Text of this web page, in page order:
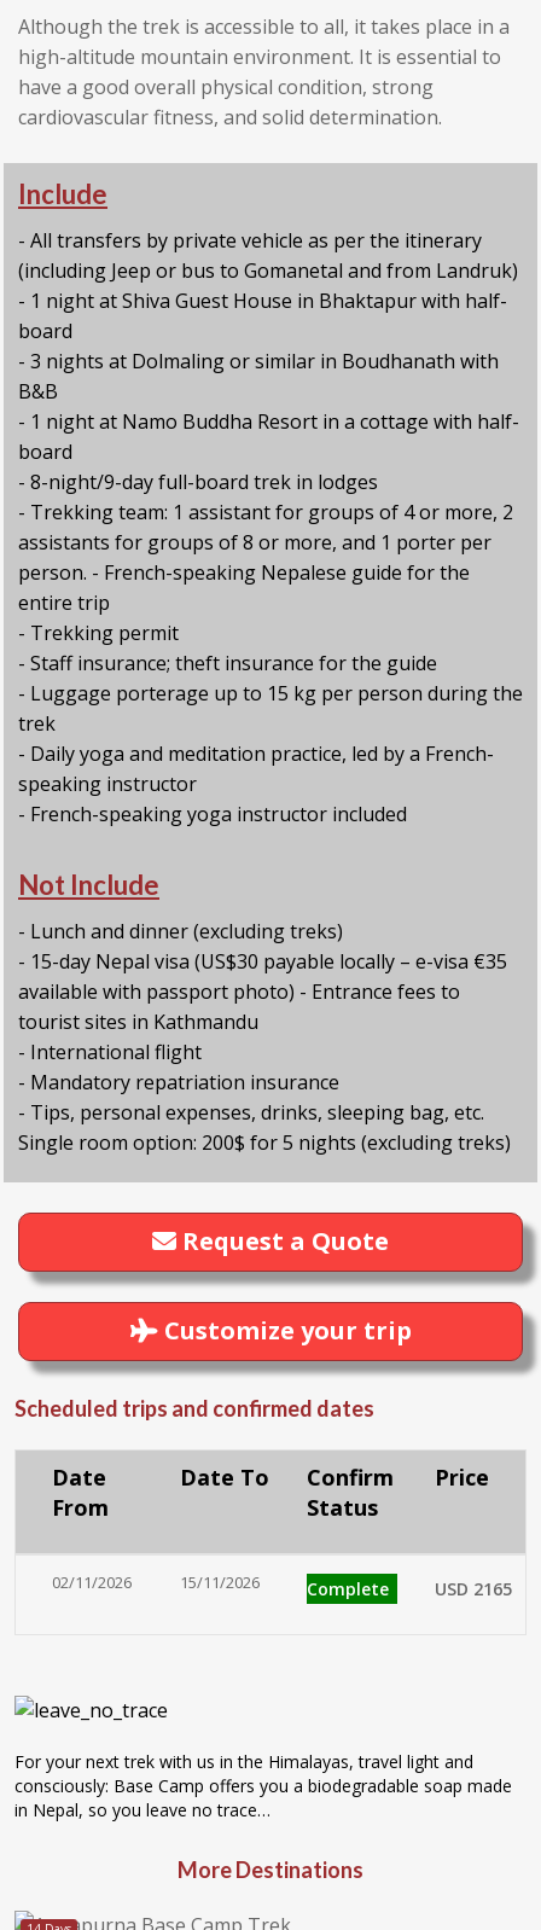
Although the trek is accessible to all, it takes place in a
high-altitude mountain environment. It is essential to
have a good overall physical condition, strong
cardiovascular fitness, and solid determination.
Include
- All transfers by private vehicle as per the itinerary
(including Jeep or bus to Gomanetal and from Landruk)
- 1 night at Shiva Guest House in Bhaktapur with half-
board
- 3 nights at Dolmaling or similar in Boudhanath with
B&B
- 1 night at Namo Buddha Resort in a cottage with half-
board
- 8-night/9-day full-board trek in lodges
- Trekking team: 1 assistant for groups of 4 or more, 2
assistants for groups of 8 or more, and 1 porter per
person. - French-speaking Nepalese guide for the
entire trip
- Trekking permit
- Staff insurance; theft insurance for the guide
- Luggage porterage up to 15 kg per person during the
trek
- Daily yoga and meditation practice, led by a French-
speaking instructor
- French-speaking yoga instructor included
Not Include
- Lunch and dinner (excluding treks)
- 15-day Nepal visa (US$30 payable locally – e-visa €35
available with passport photo) - Entrance fees to
tourist sites in Kathmandu
- International flight
- Mandatory repatriation insurance
- Tips, personal expenses, drinks, sleeping bag, etc.
Single room option: 200$ for 5 nights (excluding treks)
Request a Quote
Customize your trip
Scheduled trips and confirmed dates
Date
From
Date To
Confirm
Status
Price
02/11/2026 15/11/2026 Complete USD 2165
For your next trek with us in the Himalayas, travel light and
consciously: Base Camp offers you a biodegradable soap made
in Nepal, so you leave no trace…
More Destinations